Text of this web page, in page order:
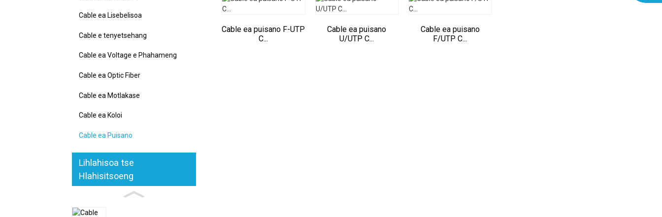
Cable ea Lisebelisoa
Cable e tenyetsehang
Cable ea Voltage e Phahameng
Cable ea Optic Fiber
Cable ea Motlakase
Cable ea Koloi
Cable ea Puisano
Lihlahisoa tse
Hlahisitsoeng
Cable ea puisano F-UTP
C...
Cable ea puisano
U/UTP C...
Cable ea puisano
F/UTP C...